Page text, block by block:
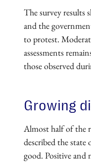
The survey results
and the
to protest.
assessments
those observed
Growing
Almost half of the
described the state
good. Positive and